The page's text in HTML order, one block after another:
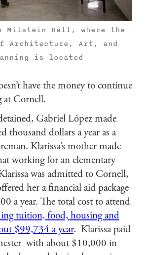
Milstein Hall, where the
Architecture, Art, and
is located
have the money to continue
at Cornell.
Gabriel López made
thousand dollars a year as a
Klarissa’s mother made
working for an elementary
was admitted to Cornell,
her a financial aid package
a year. The total cost to attend
tuition, food, housing and
$99,734 a year. Klarissa paid
with about $10,000 in